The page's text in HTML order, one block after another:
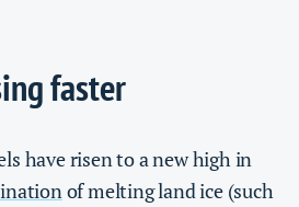
faster
have risen to a new high in
of melting land ice (such